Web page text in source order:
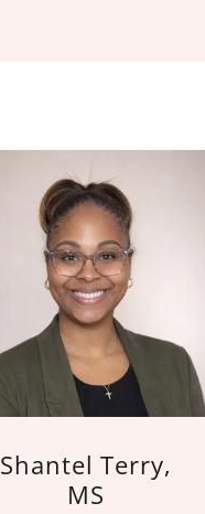
Shantel Terry,
MS